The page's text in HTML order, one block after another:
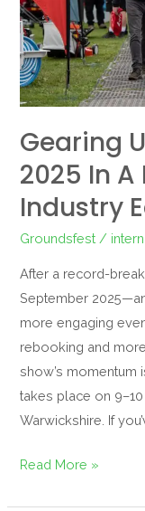
Gearing
2025 In A
Industry
Groundsfest /
After a record-
September
more engaging
rebooking and
show’s
takes place on
Warwickshire. If
a
New
Era
of
Education
Read More »